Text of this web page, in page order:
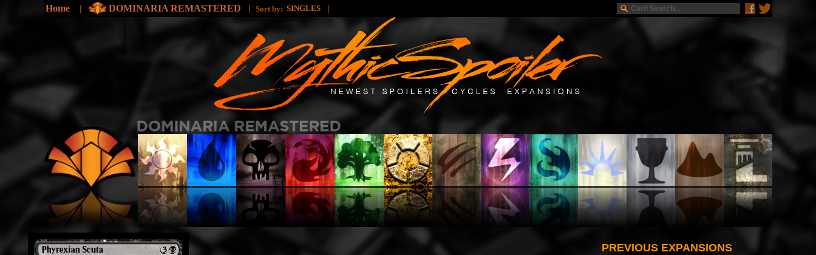
Home | DOMINARIA REMASTERED | Sort by: SINGLES |
PREVIOUS EXPANSIONS